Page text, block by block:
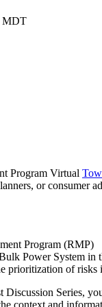
MDT
Program Virtual
or consumer
Program (RMP)
Power System in
prioritization of
Series,
context and